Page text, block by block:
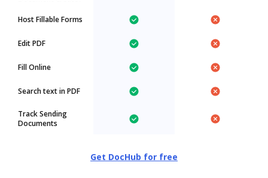
Host Fillable Forms
Edit PDF
Fill Online
Search text in PDF
Track Sending
Documents
Get DocHub for free